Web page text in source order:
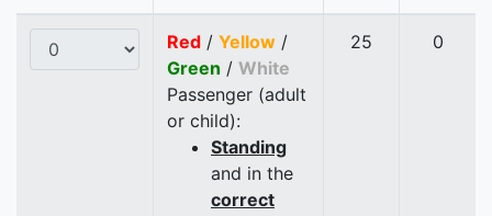
Red / Yellow /
Green / White
Passenger (adult
or child):
Standing
and in the
correct
25 0